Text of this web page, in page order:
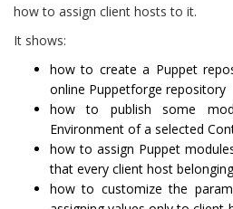
how to assign client hosts to it.
It shows:
how to create a Puppet
online Puppetforge repository
how to publish some
Environment of a selected
how to assign Puppet
that every client host
how to customize the